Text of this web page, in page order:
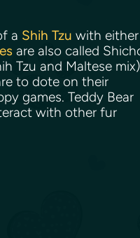
a Shih Tzu with either
are also called
Tzu and Maltese
to dote on their
games. Teddy Bear
with other fur